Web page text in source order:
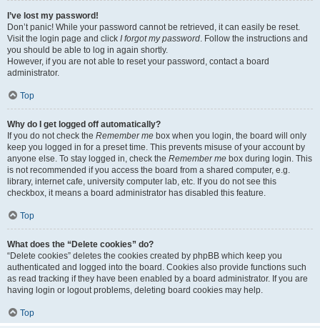
I’ve lost my password!
Don’t panic! While your password cannot be retrieved, it can easily be reset.
Visit the login page and click I forgot my password. Follow the instructions and
you should be able to log in again shortly.
However, if you are not able to reset your password, contact a board
administrator.
Top
Why do I get logged off automatically?
If you do not check the Remember me box when you login, the board will only
keep you logged in for a preset time. This prevents misuse of your account by
anyone else. To stay logged in, check the Remember me box during login. This
is not recommended if you access the board from a shared computer, e.g.
library, internet cafe, university computer lab, etc. If you do not see this
checkbox, it means a board administrator has disabled this feature.
Top
What does the “Delete cookies” do?
“Delete cookies” deletes the cookies created by phpBB which keep you
authenticated and logged into the board. Cookies also provide functions such
as read tracking if they have been enabled by a board administrator. If you are
having login or logout problems, deleting board cookies may help.
Top